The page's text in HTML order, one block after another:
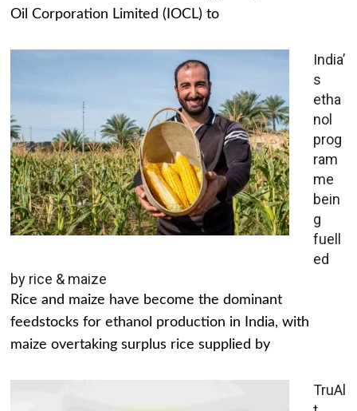
Oil Corporation Limited (IOCL) to
India’
s
etha
nol
prog
ram
me
bein
g
fuell
ed
by rice & maize
Rice and maize have become the dominant
feedstocks for ethanol production in India, with
maize overtaking surplus rice supplied by
TruAl